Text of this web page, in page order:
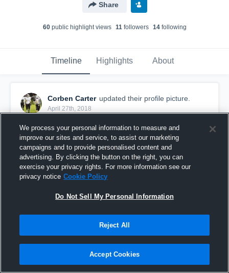
Share
60public highlight views 11followers 14following
Timeline Highlights About
Corben Carter updated their profile picture.
April 27th, 2018
We process your personal information to measure and
improve our sites and service, to assist our marketing
campaigns and to provide personalised content and
advertising. By clicking the button on the right, you can
exercise your privacy rights. For more information see our
privacy notice Cookie Policy
Do Not Sell My Personal Information
Reject All
Accept Cookies